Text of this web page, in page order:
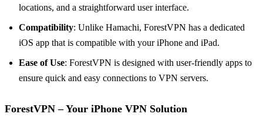
locations, and a straightforward user interface.
Compatibility: Unlike Hamachi, ForestVPN has a dedicated
iOS app that is compatible with your iPhone and iPad.
Ease of Use: ForestVPN is designed with user-friendly apps to
ensure quick and easy connections to VPN servers.
ForestVPN – Your iPhone VPN Solution